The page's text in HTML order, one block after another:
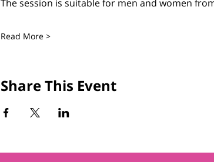
The session is suitable for men and women
Read More >
Share This Event